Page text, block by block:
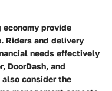
provide
Riders and delivery
needs effectively
DoorDash, and
consider the